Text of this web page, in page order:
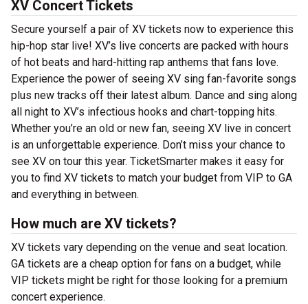
XV Concert Tickets
Secure yourself a pair of XV tickets now to experience this
hip-hop star live! XV’s live concerts are packed with hours
of hot beats and hard-hitting rap anthems that fans love.
Experience the power of seeing XV sing fan-favorite songs
plus new tracks off their latest album. Dance and sing along
all night to XV’s infectious hooks and chart-topping hits.
Whether you’re an old or new fan, seeing XV live in concert
is an unforgettable experience. Don’t miss your chance to
see XV on tour this year. TicketSmarter makes it easy for
you to find XV tickets to match your budget from VIP to GA
and everything in between.
How much are XV tickets?
XV tickets vary depending on the venue and seat location.
GA tickets are a cheap option for fans on a budget, while
VIP tickets might be right for those looking for a premium
concert experience.